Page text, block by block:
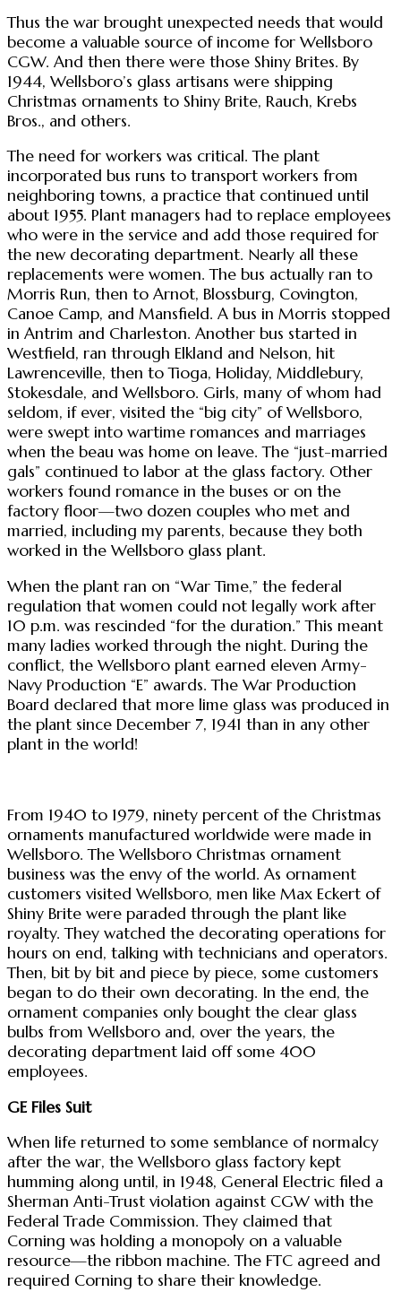
Thus the war brought unexpected needs that would
become a valuable source of income for Wellsboro
CGW. And then there were those Shiny Brites. By
1944, Wellsboro’s glass artisans were shipping
Christmas ornaments to Shiny Brite, Rauch, Krebs
Bros., and others.
The need for workers was critical. The plant
incorporated bus runs to transport workers from
neighboring towns, a practice that continued until
about 1955. Plant managers had to replace employees
who were in the service and add those required for
the new decorating department. Nearly all these
replacements were women. The bus actually ran to
Morris Run, then to Arnot, Blossburg, Covington,
Canoe Camp, and Mansfield. A bus in Morris stopped
in Antrim and Charleston. Another bus started in
Westfield, ran through Elkland and Nelson, hit
Lawrenceville, then to Tioga, Holiday, Middlebury,
Stokesdale, and Wellsboro. Girls, many of whom had
seldom, if ever, visited the “big city” of Wellsboro,
were swept into wartime romances and marriages
when the beau was home on leave. The “just-married
gals” continued to labor at the glass factory. Other
workers found romance in the buses or on the
factory floor—two dozen couples who met and
married, including my parents, because they both
worked in the Wellsboro glass plant.
When the plant ran on “War Time,” the federal
regulation that women could not legally work after
10 p.m. was rescinded “for the duration.” This meant
many ladies worked through the night. During the
conflict, the Wellsboro plant earned eleven Army-
Navy Production “E” awards. The War Production
Board declared that more lime glass was produced in
the plant since December 7, 1941 than in any other
plant in the world!
From 1940 to 1979, ninety percent of the Christmas
ornaments manufactured worldwide were made in
Wellsboro. The Wellsboro Christmas ornament
business was the envy of the world. As ornament
customers visited Wellsboro, men like Max Eckert of
Shiny Brite were paraded through the plant like
royalty. They watched the decorating operations for
hours on end, talking with technicians and operators.
Then, bit by bit and piece by piece, some customers
began to do their own decorating. In the end, the
ornament companies only bought the clear glass
bulbs from Wellsboro and, over the years, the
decorating department laid off some 400
employees.
GE Files Suit
When life returned to some semblance of normalcy
after the war, the Wellsboro glass factory kept
humming along until, in 1948, General Electric filed a
Sherman Anti-Trust violation against CGW with the
Federal Trade Commission. They claimed that
Corning was holding a monopoly on a valuable
resource—the ribbon machine. The FTC agreed and
required Corning to share their knowledge.